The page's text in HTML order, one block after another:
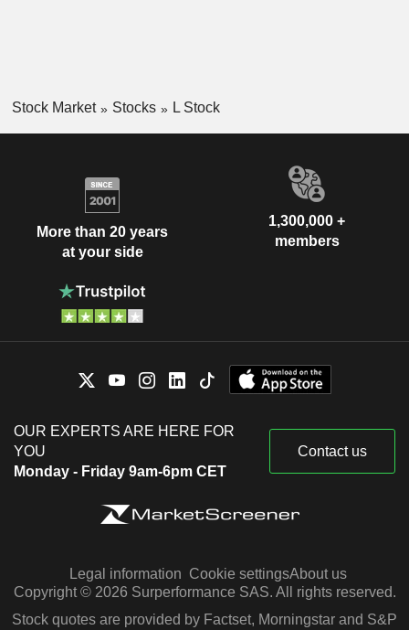
Stock Market Stocks L Stock
More than 20 years
at your side
1,300,000 +
members
OUR EXPERTS ARE HERE FOR
YOU
Monday - Friday 9am-6pm CET
Contact us
Legal information Cookie settingsAbout us
Copyright © 2026 Surperformance SAS. All rights reserved.
Stock quotes are provided by Factset, Morningstar and S&P